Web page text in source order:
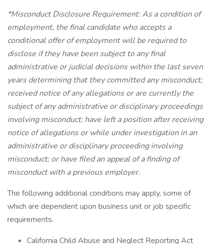
*Misconduct Disclosure Requirement: As a condition of
employment, the final candidate who accepts a
conditional offer of employment will be required to
disclose if they have been subject to any final
administrative or judicial decisions within the last seven
years determining that they committed any misconduct;
received notice of any allegations or are currently the
subject of any administrative or disciplinary proceedings
involving misconduct; have left a position after receiving
notice of allegations or while under investigation in an
administrative or disciplinary proceeding involving
misconduct; or have filed an appeal of a finding of
misconduct with a previous employer.
The following additional conditions may apply, some of
which are dependent upon business unit or job specific
requirements.
California Child Abuse and Neglect Reporting Act